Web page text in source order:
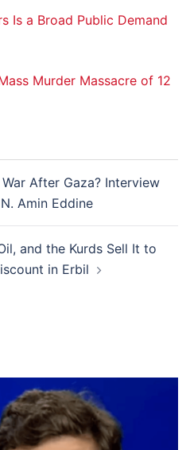
Is a Broad Public Demand
Murder Massacre of 12
After Gaza? Interview
Amin Eddine
and the Kurds Sell It to
in Erbil